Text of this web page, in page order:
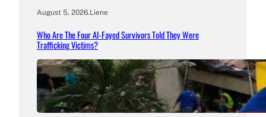
August 5, 2026.Liene
Who Are The Four Al-Fayed Survivors Told They Were
Trafficking Victims?